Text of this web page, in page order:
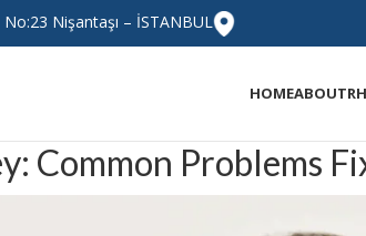
Nişantaşı – İSTANBUL
HOMEABOUT
Common Problems